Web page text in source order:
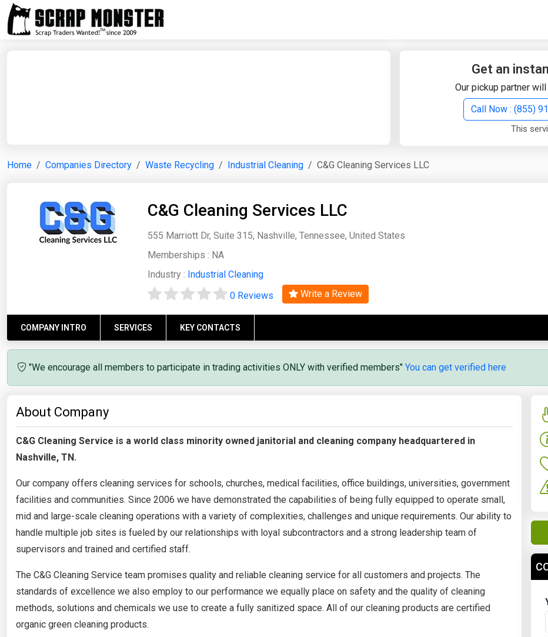
Get an
Our pickup partner
Call Now : (855)
This
Home Companies Directory Waste Recycling Industrial Cleaning C&G Cleaning Services LLC
C&G Cleaning Services LLC
555 Marriott Dr, Suite 315, Nashville, Tennessee, United States
Memberships : NA
Industry : Industrial Cleaning
0 Reviews Write a Review
COMPANY INTRO SERVICES KEY CONTACTS
"We encourage all members to participate in trading activities ONLY with verified members" You can get verified here
About Company
C&G Cleaning Service is a world class minority owned janitorial and cleaning company headquartered in
Nashville, TN.
Our company offers cleaning services for schools, churches, medical facilities, office buildings, universities, government
facilities and communities. Since 2006 we have demonstrated the capabilities of being fully equipped to operate small,
mid and large-scale cleaning operations with a variety of complexities, challenges and unique requirements. Our ability to
handle multiple job sites is fueled by our relationships with loyal subcontractors and a strong leadership team of
supervisors and trained and certified staff.
The C&G Cleaning Service team promises quality and reliable cleaning service for all customers and projects. The
standards of excellence we also employ to our performance we equally place on safety and the quality of cleaning
methods, solutions and chemicals we use to create a fully sanitized space. All of our cleaning products are certified
organic green cleaning products.